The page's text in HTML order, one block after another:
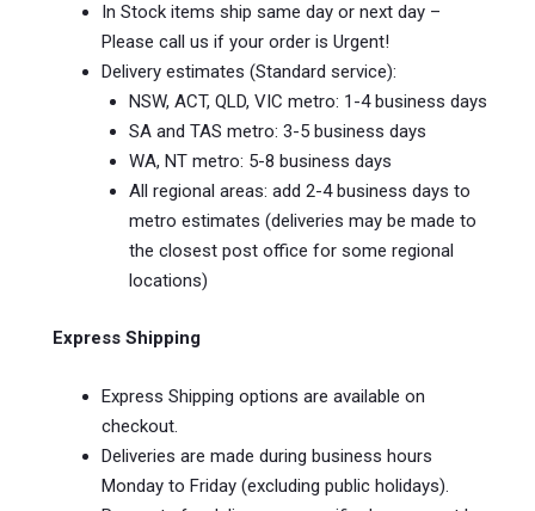
In Stock items ship same day or next day –
Please call us if your order is Urgent!
Delivery estimates (Standard service):
NSW, ACT, QLD, VIC metro: 1-4 business days
SA and TAS metro: 3-5 business days
WA, NT metro: 5-8 business days
All regional areas: add 2-4 business days to
metro estimates (deliveries may be made to
the closest post office for some regional
locations)
Express Shipping
Express Shipping options are available on
checkout.
Deliveries are made during business hours
Monday to Friday (excluding public holidays).